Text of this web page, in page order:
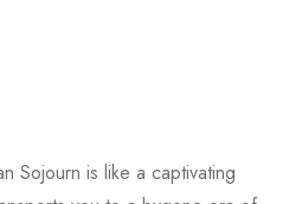
Sojourn is like a captivating